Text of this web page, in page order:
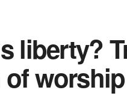
liberty?
worship